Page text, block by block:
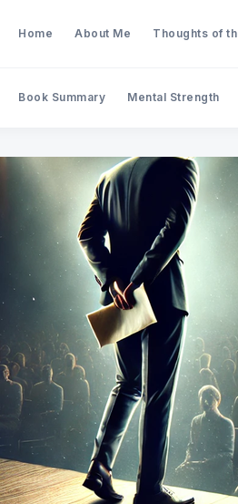
Home About Me Thoughts of
Book Summary Mental Strength